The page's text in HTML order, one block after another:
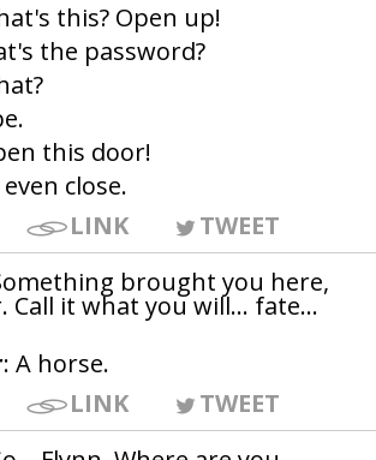
this? Open up!
the password?
this door!
close.
LINK
TWEET
brought you here,
Call it what you will... fate...
: A horse.
LINK
TWEET